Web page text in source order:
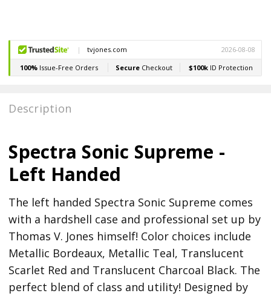
Stock:
Description
Spectra Sonic Supreme -
Left Handed
The left handed Spectra Sonic Supreme comes
with a hardshell case and professional set up by
Thomas V. Jones himself! Color choices include
Metallic Bordeaux, Metallic Teal, Translucent
Scarlet Red and Translucent Charcoal Black. The
perfect blend of class and utility! Designed by